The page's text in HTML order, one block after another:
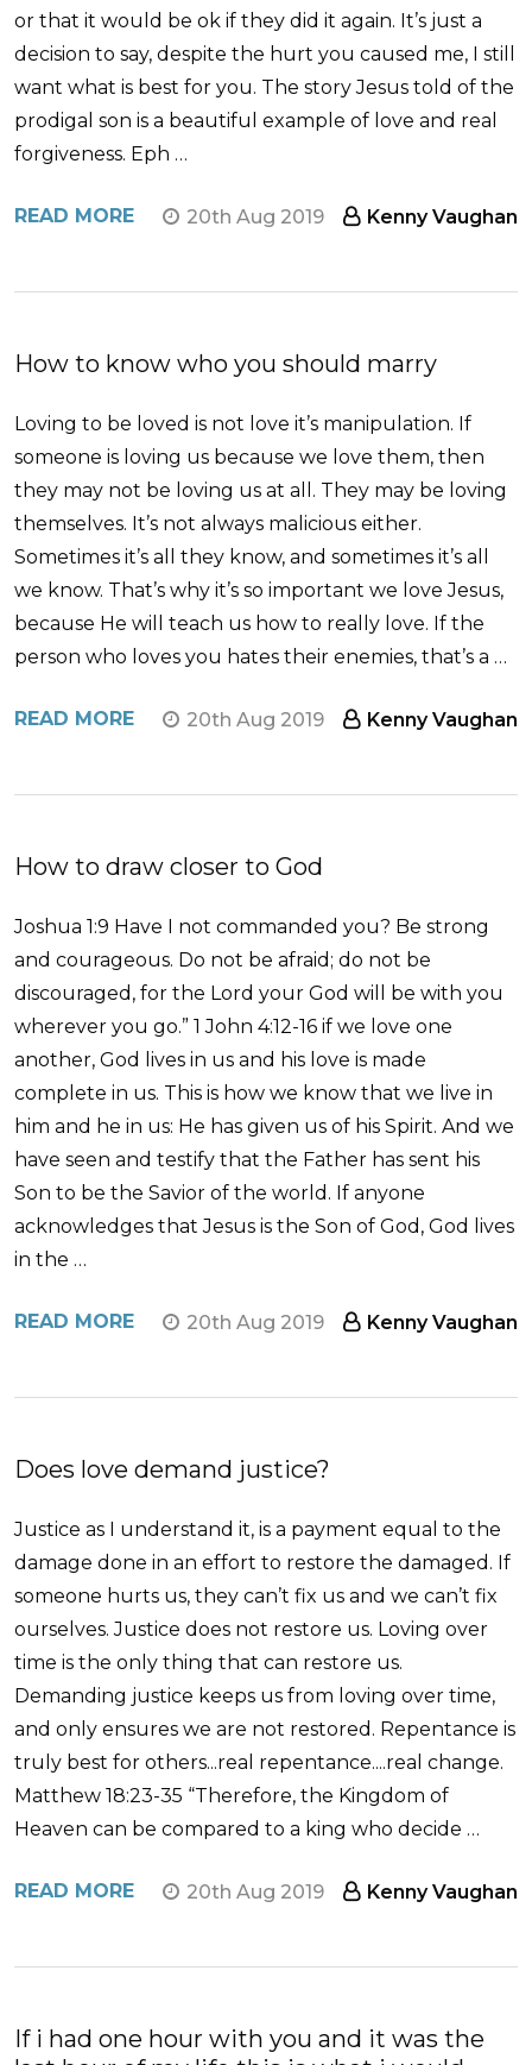
or that it would be ok if they did it again. It’s just a
decision to say, despite the hurt you caused me, I still
want what is best for you. The story Jesus told of the
prodigal son is a beautiful example of love and real
forgiveness. Eph …
READ MORE 20th Aug 2019 Kenny Vaughan
How to know who you should marry
Loving to be loved is not love it’s manipulation. If
someone is loving us because we love them, then
they may not be loving us at all. They may be loving
themselves. It’s not always malicious either.
Sometimes it’s all they know, and sometimes it’s all
we know. That’s why it’s so important we love Jesus,
because He will teach us how to really love. If the
person who loves you hates their enemies, that’s a …
READ MORE 20th Aug 2019 Kenny Vaughan
How to draw closer to God
Joshua 1:9 Have I not commanded you? Be strong
and courageous. Do not be afraid; do not be
discouraged, for the Lord your God will be with you
wherever you go.” 1 John 4:12-16 if we love one
another, God lives in us and his love is made
complete in us. This is how we know that we live in
him and he in us: He has given us of his Spirit. And we
have seen and testify that the Father has sent his
Son to be the Savior of the world. If anyone
acknowledges that Jesus is the Son of God, God lives
in the …
READ MORE 20th Aug 2019 Kenny Vaughan
Does love demand justice?
Justice as I understand it, is a payment equal to the
damage done in an effort to restore the damaged. If
someone hurts us, they can’t fix us and we can’t fix
ourselves. Justice does not restore us. Loving over
time is the only thing that can restore us.
Demanding justice keeps us from loving over time,
and only ensures we are not restored. Repentance is
truly best for others...real repentance....real change.
Matthew 18:23-35 “Therefore, the Kingdom of
Heaven can be compared to a king who decide …
READ MORE 20th Aug 2019 Kenny Vaughan
If i had one hour with you and it was the